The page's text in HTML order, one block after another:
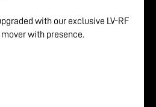
with our exclusive LV-RF
with presence.